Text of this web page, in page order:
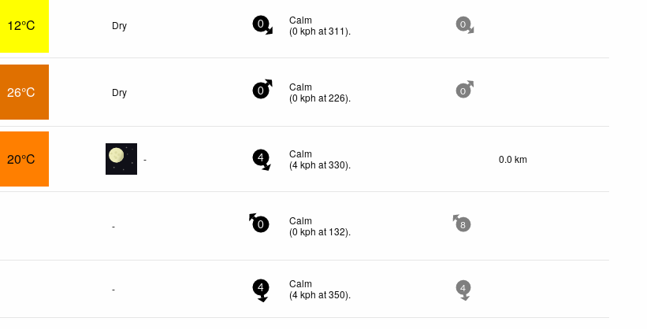
12°C Dry 0
Calm
(0 kph at 311). 0
26°C Dry 0
Calm
(0 kph at 226). 0
20°C - 4
Calm
(4kph at 330). 0.0 km
- 0
Calm
(0 kph at 132). 8
- 4
Calm
(4kph at 350). 4